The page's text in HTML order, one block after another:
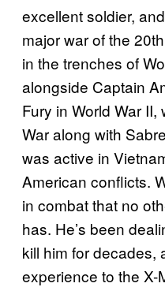
excellent soldier,
major war of the
in the trenches of
alongside Captain
Fury in World War
War along with
was active in
American conflicts.
in combat that no
has. He’s been
kill him for decades,
experience to the X-